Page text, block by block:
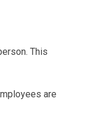
This
are